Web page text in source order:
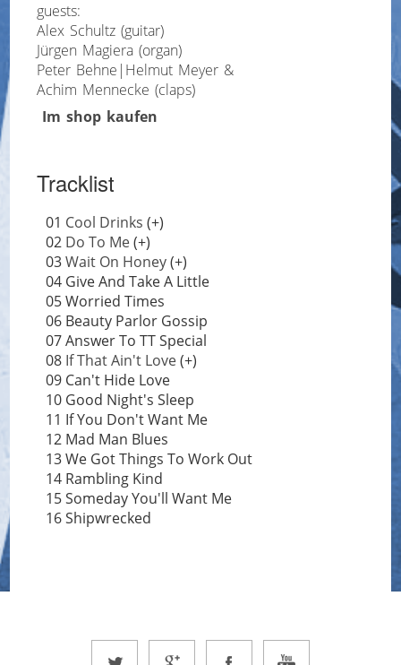
guests:
Alex Schultz (guitar)
Jürgen Magiera (organ)
Peter Behne|Helmut Meyer &
Achim Mennecke (claps)
Im shop kaufen
Tracklist
01 Cool Drinks (+)
02 Do To Me(+)
03Wait On Honey(+)
04 Give And Take A Little
05 Worried Times
06 Beauty Parlor Gossip
07 Answer To TT Special
08 If That Ain't Love(+)
09 Can't Hide Love
10 Good Night's Sleep
11 If You Don't Want Me
12 Mad Man Blues
13 We Got Things To Work Out
14 Rambling Kind
15 Someday You'll Want Me
16 Shipwrecked